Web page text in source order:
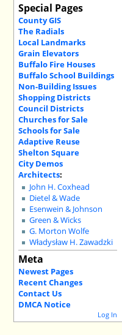
Special Pages
County GIS
The Radials
Local Landmarks
Grain Elevators
Buffalo Fire Houses
Buffalo School Buildings
Non-Building Issues
Shopping Districts
Council Districts
Churches for Sale
Schools for Sale
Adaptive Reuse
Shelton Square
City Demos
Architects:
John H. Coxhead
Dietel & Wade
Esenwein & Johnson
Green & Wicks
G. Morton Wolfe
Władysław H. Zawadzki
Meta
Newest Pages
Recent Changes
Contact Us
DMCA Notice
Log In